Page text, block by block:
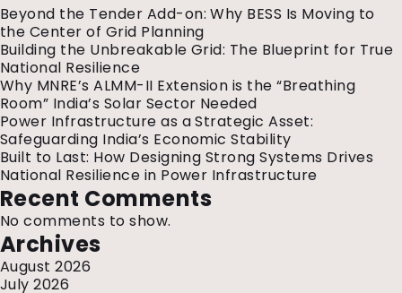
Golden
Temple,
Beyond the Tender Add-on: Why BESS Is Moving to
the Center of Grid Planning
Building the Unbreakable Grid: The Blueprint for True
National Resilience
Why MNRE’s ALMM-II Extension is the “Breathing
Room” India’s Solar Sector Needed
Power Infrastructure as a Strategic Asset:
Safeguarding India’s Economic Stability
Built to Last: How Designing Strong Systems Drives
National Resilience in Power Infrastructure
Recent Comments
No comments to show.
Archives
August 2026
July 2026